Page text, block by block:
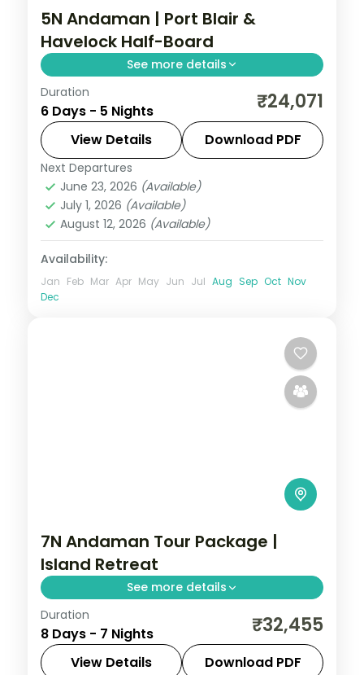
5N Andaman | Port Blair &
Havelock Half-Board
See more details
A breakfast-and-dinner Port Blair and
Havelock break centred on the Cellular
Jail and Radhanagar Beach over five
nights.
Andaman,Sri Vijaya Puram (Port Blair)
Swaraj Dweep (Havelock)
2 People
Duration
6 Days - 5 Nights ₹24,071
View Details Download PDF
Next Departures
June 23, 2026 (Available)
July 1, 2026 (Available)
August 12, 2026 (Available)
Availability:
Jan Feb Mar Apr May Jun Jul Aug Sep Oct Nov
Dec
7N Andaman Tour Package |
Island Retreat
See more details
7 nights across Port Blair, Havelock and
Neil Island, taking in the palm-lined
Corbyn's Cove beach. Return flights and
Duration
8 Days - 7 Nights ₹32,455
View Details Download PDF